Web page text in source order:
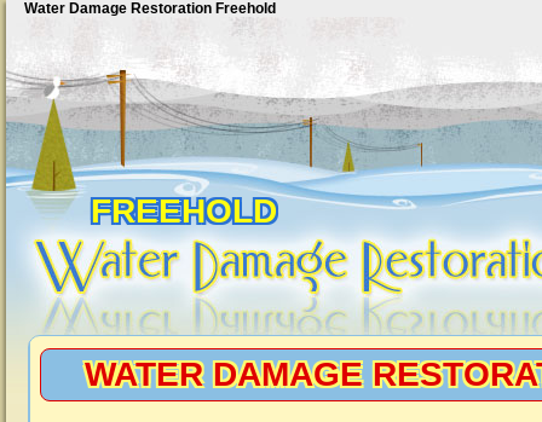
Water Damage Restoration Freehold
FREEHOLD
WATER DAMAGE